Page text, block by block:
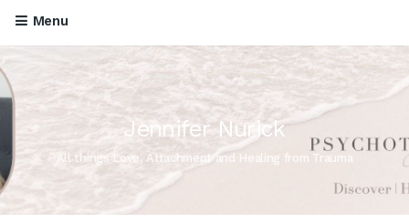
Menu
Jennifer Nurick
All things Love, Attachment and Healing from Trauma